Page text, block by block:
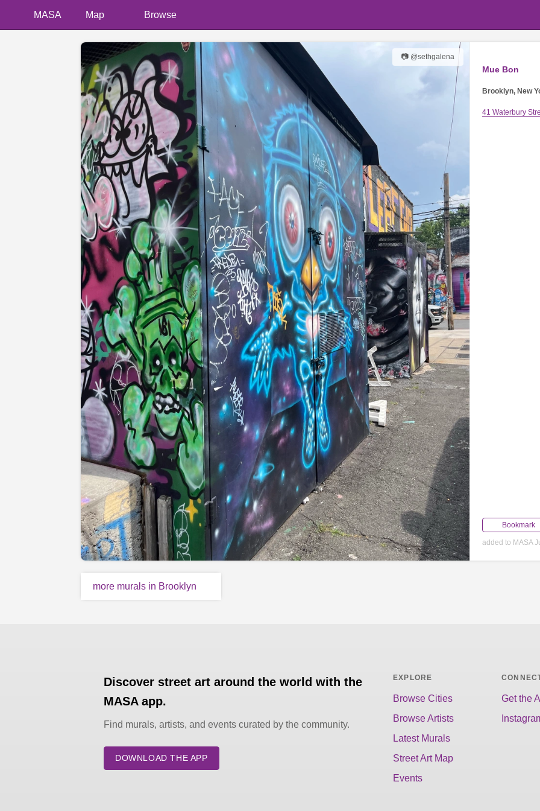
MASA Map Browse
📷 @sethgalena
Mue Bon
Brooklyn, New
41 Waterbury
Bookmark
added to MASA
more murals in Brooklyn
Discover street art around the world with the
MASA app.
Find murals, artists, and events curated by the community.
DOWNLOAD THE APP
EXPLORE
Browse Cities
Browse Artists
Latest Murals
Street Art Map
Events
Get the